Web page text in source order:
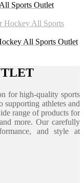
Sports Outlet
All Sports Outlet
for high-quality sports
supporting athletes and
range of products for
more. Our carefully
and style at